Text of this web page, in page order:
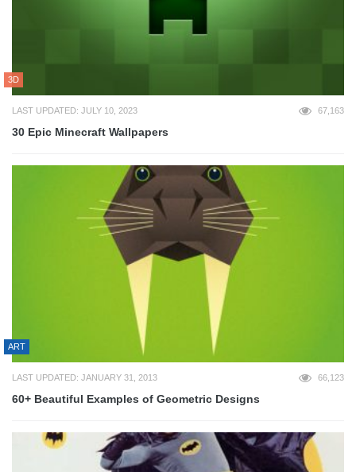
3D
LAST UPDATED: JULY 10, 2023 67,163
30 Epic Minecraft Wallpapers
ART
LAST UPDATED: JANUARY 31, 2013 66,123
60+ Beautiful Examples of Geometric Designs